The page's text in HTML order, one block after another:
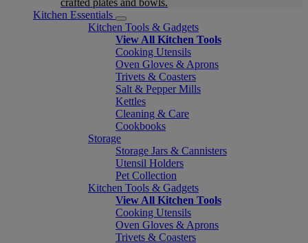
crafted plates and bowls.
Kitchen Essentials
Kitchen Tools & Gadgets
View All Kitchen Tools
Cooking Utensils
Oven Gloves & Aprons
Trivets & Coasters
Salt & Pepper Mills
Kettles
Cleaning & Care
Cookbooks
Storage
Storage Jars & Cannisters
Utensil Holders
Pet Collection
Kitchen Tools & Gadgets
View All Kitchen Tools
Cooking Utensils
Oven Gloves & Aprons
Trivets & Coasters